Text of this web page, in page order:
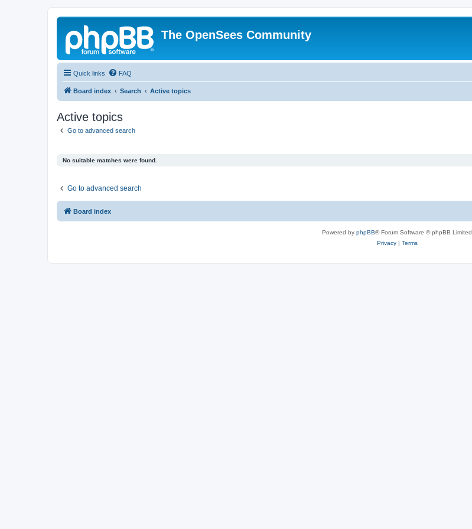
The OpenSees Community
Quick links FAQ
Board index Search Active topics
Active topics
Go to advanced search
No suitable matches were found.
Go to advanced search
Board index
Powered by phpBB® Forum Software © phpBB Limited
Privacy| Terms